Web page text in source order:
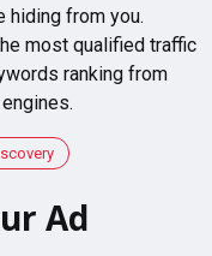
hiding from you.
most qualified traffic
ranking from
Ad